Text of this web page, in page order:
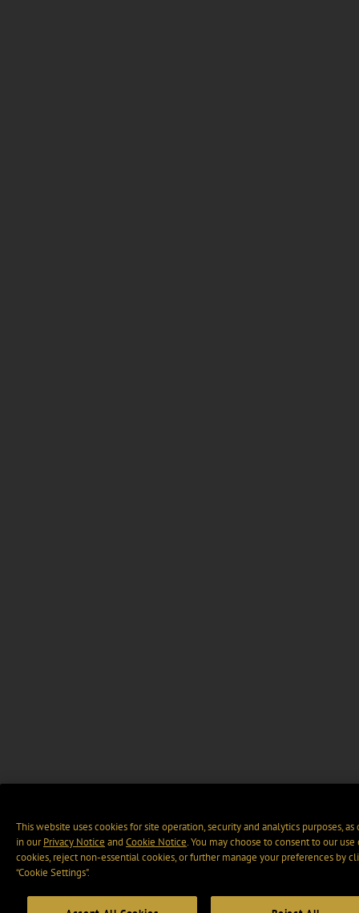
This website uses cookies for site operation, security and analytics purposes, as
in ourPrivacy Notice and Cookie Notice. You may choose to consent to our use
cookies, reject non-essential cookies, or further manage your preferences by
“Cookie Settings".